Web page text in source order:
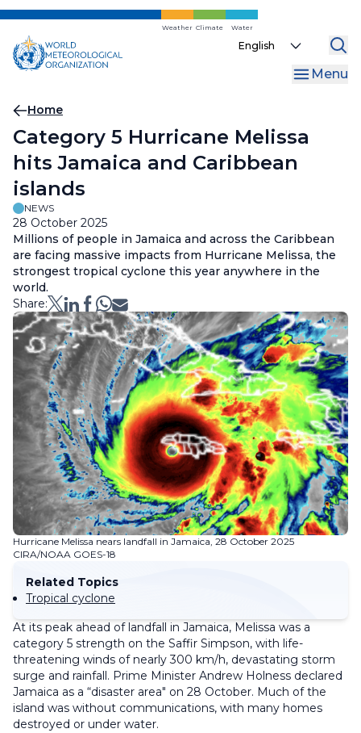
Skip
main
content
Weather Climate Water
Select
Menu
Breadcrumb
Home
Category 5 Hurricane Melissa
hits Jamaica and Caribbean
islands
NEWS
28 October 2025
Millions of people in Jamaica and across the Caribbean
are facing massive impacts from Hurricane Melissa, the
strongest tropical cyclone this year anywhere in the
world.
Share:
Hurricane Melissa nears landfall in Jamaica, 28 October 2025
CIRA/NOAA GOES-18
Related Topics
Tropical cyclone
At its peak ahead of landfall in Jamaica, Melissa was a
category 5 strength on the Saffir Simpson, with life-
threatening winds of nearly 300 km/h, devastating storm
surge and rainfall. Prime Minister Andrew Holness declared
Jamaica as a “disaster area" on 28 October. Much of the
island was without communications, with many homes
destroyed or under water.